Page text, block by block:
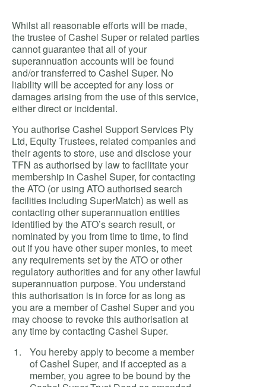
Whilst all reasonable efforts will be made,
the trustee of Cashel Super or related parties
cannot guarantee that all of your
superannuation accounts will be found
and/or transferred to Cashel Super. No
liability will be accepted for any loss or
damages arising from the use of this service,
either direct or incidental.
You authorise Cashel Support Services Pty
Ltd, Equity Trustees, related companies and
their agents to store, use and disclose your
TFN as authorised by law to facilitate your
membership in Cashel Super, for contacting
the ATO (or using ATO authorised search
facilities including SuperMatch) as well as
contacting other superannuation entities
identified by the ATO’s search result, or
nominated by you from time to time, to find
out if you have other super monies, to meet
any requirements set by the ATO or other
regulatory authorities and for any other lawful
superannuation purpose. You understand
this authorisation is in force for as long as
you are a member of Cashel Super and you
may choose to revoke this authorisation at
any time by contacting Cashel Super.
You hereby apply to become a member
of Cashel Super, and if accepted as a
member, you agree to be bound by the